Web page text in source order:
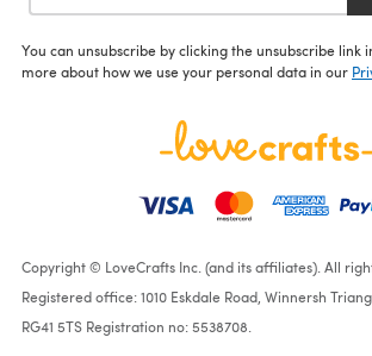
You can unsubscribe by clicking the unsubscribe link
more about how we use your personal data in our
Copyright © LoveCrafts Inc. (and its affiliates). All
Registered office: 1010 Eskdale Road, Winnersh
RG41 5TS Registration no: 5538708.